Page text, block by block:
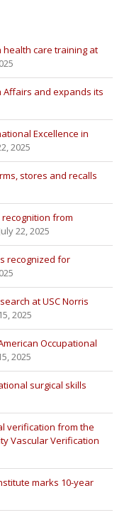
health care training at
Affairs and expands its
Excellence in
2025
stores and recalls
from
July 22, 2025
recognized for
at USC Norris
2025
Occupational
2025
surgical skills
verification from the
Vascular Verification
marks 10-year